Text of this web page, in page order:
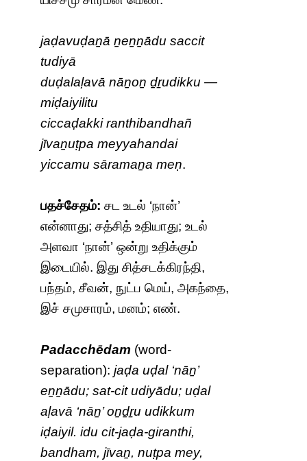
jaḍavuḍaṉā ṉeṉṉādu saccit
tudiyā
duḍalaḷavā nāṉoṉ ḏṟudikku —
miḍaiyilitu
ciccaḍakki ranthibandhañ
jīvaṉuṭpa meyyahandai
yiccamu sāramaṉa meṇ.
பதச்சேதம்: சட உடல் ‘நான்’
என்னாது; சத்சித் உதியாது; உடல்
அளவா ‘நான்’ ஒன்று உதிக்கும்
இடையில். இது சித்சடக்கிரந்தி,
பந்தம், சீவன், நுட்ப மெய், அகந்தை,
இச் சமுசாரம், மனம்; எண்.
Padacchēdam (word-
separation):jaḍa uḍal ‘nāṉ’
eṉṉādu; sat-cit udiyādu; uḍal
aḷavā ‘nāṉ’ oṉḏṟu udikkum
iḍaiyil. idu cit-jaḍa-giranthi,
bandham, jīvaṉ, nuṭpa mey,